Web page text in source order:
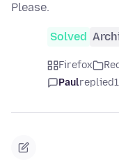
Please.
Solved
Firefox
Paulreplied